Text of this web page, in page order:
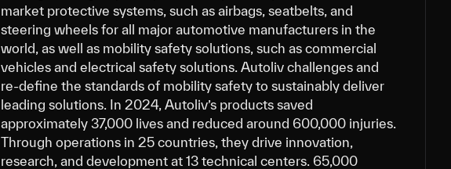
market protective systems, such as airbags, seatbelts, and
steering wheels for all major automotive manufacturers in the
world, as well as mobility safety solutions, such as commercial
vehicles and electrical safety solutions. Autoliv challenges and
re-define the standards of mobility safety to sustainably deliver
leading solutions. In 2024, Autoliv’s products saved
approximately 37,000 lives and reduced around 600,000 injuries.
Through operations in 25 countries, they drive innovation,
research, and development at 13 technical centers. 65,000